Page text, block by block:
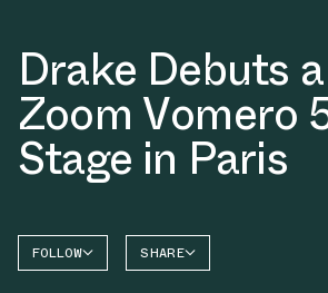
Drake Debuts
Zoom Vomero
Stage in Paris
FOLLOW SHARE